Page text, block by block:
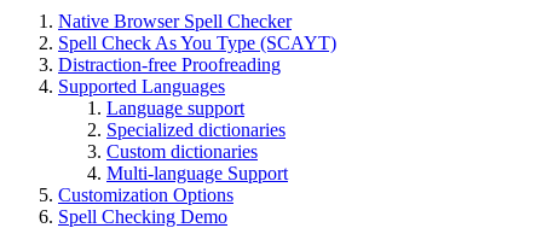
Native Browser Spell Checker
Spell Check As You Type (SCAYT)
Distraction-free Proofreading
Supported Languages
Language support
Specialized dictionaries
Custom dictionaries
Multi-language Support
Customization Options
Spell Checking Demo